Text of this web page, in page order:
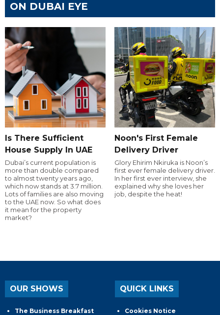
ON DUBAI EYE
Is There Sufficient
House Supply In UAE
Dubai’s current population is
more than double compared
to almost twenty years ago,
which now stands at 3.7 million.
Lots of families are also moving
to the UAE now. So what does
it mean for the property
market?
Noon's First Female
Delivery Driver
Glory Ehirim Nkiruka is Noon’s
first ever female delivery driver.
In her first ever interview, she
explained why she loves her
job, despite the heat!
OUR SHOWS
The Business Breakfast
QUICK LINKS
Cookies Notice